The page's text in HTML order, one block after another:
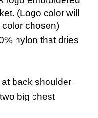
(Logo color will
chosen)
nylon that dries
back shoulder
big chest